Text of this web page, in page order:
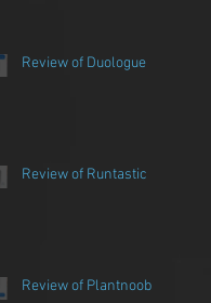
Review of Duologue
Review of Runtastic
Review of Plantnoob